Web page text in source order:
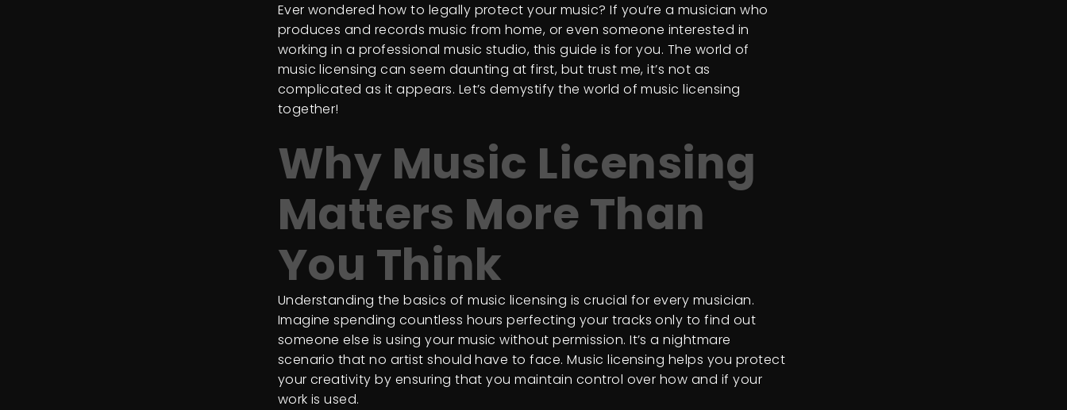
Ever wondered how to legally protect your music? If you’re a musician who
produces and records music from home, or even someone interested in
working in a professional music studio, this guide is for you. The world of
music licensing can seem daunting at first, but trust me, it’s not as
complicated as it appears. Let’s demystify the world of music licensing
together!
Why Music Licensing
Matters More Than
You Think
Understanding the basics of music licensing is crucial for every musician.
Imagine spending countless hours perfecting your tracks only to find out
someone else is using your music without permission. It’s a nightmare
scenario that no artist should have to face. Music licensing helps you protect
your creativity by ensuring that you maintain control over how and if your
work is used.